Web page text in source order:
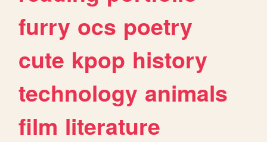
furry ocs poetry
cute kpop history
technology animals
film literature